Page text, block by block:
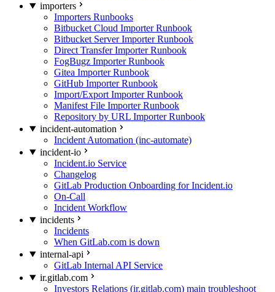
importers
Importers Runbooks
Bitbucket Cloud Importer Runbook
Bitbucket Server Importer Runbook
Direct Transfer Importer Runbook
FogBugz Importer Runbook
Gitea Importer Runbook
GitHub Importer Runbook
Import/Export Importer Runbook
Manifest File Importer Runbook
Repository by URL Importer Runbook
incident-automation
Incident Automation (inc-automate)
incident-io
Incident.io Service
Changelog
GitLab Production Onboarding for Incident.io
On-Call
Incident Workflow
incidents
Incidents
When GitLab.com is down
internal-api
GitLab Internal API Service
ir.gitlab.com
Investors Relations (ir.gitlab.com) main troubleshoot